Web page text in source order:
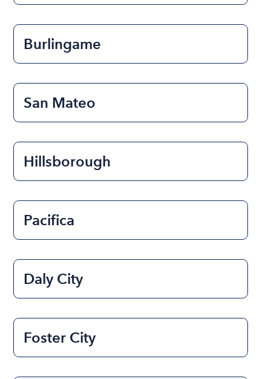
Burlingame
San Mateo
Hillsborough
Pacifica
Daly City
Foster City